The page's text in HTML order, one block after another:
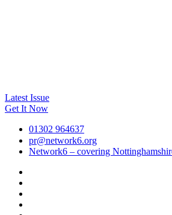
Latest Issue
Get It Now
01302 964637
pr@network6.org
Network6 – covering